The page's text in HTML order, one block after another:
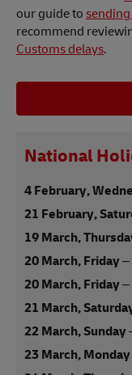
our guide to
recommend
Customs delays.
National
4 February,
21 February,
19 March,
20 March, Friday
20 March, Friday
21 March,
22 March, Sunday
23 March, Monday